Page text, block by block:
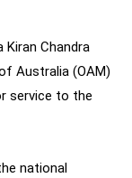
Chandra
Australia (OAM)
service to the
national